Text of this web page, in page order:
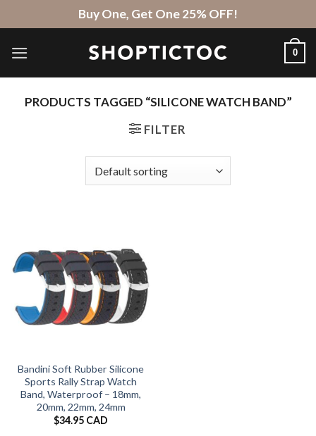
to
content
Buy One, Get One 25% OFF!
0
PRODUCTS TAGGED “SILICONE WATCH BAND”
FILTER
Bandini Soft Rubber Silicone
Sports Rally Strap Watch
Band, Waterproof – 18mm,
20mm, 22mm, 24mm
$34.95 CAD